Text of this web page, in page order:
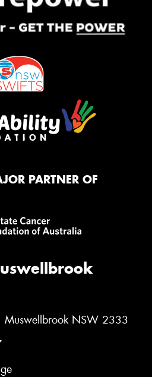
PARTNER OF
Muswellbrook NSW 2333